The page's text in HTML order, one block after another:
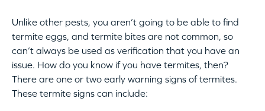
Unlike other pests, you aren’t going to be able to find
termite eggs, and termite bites are not common, so
can’t always be used as verification that you have an
issue. How do you know if you have termites, then?
There are one or two early warning signs of termites.
These termite signs can include: